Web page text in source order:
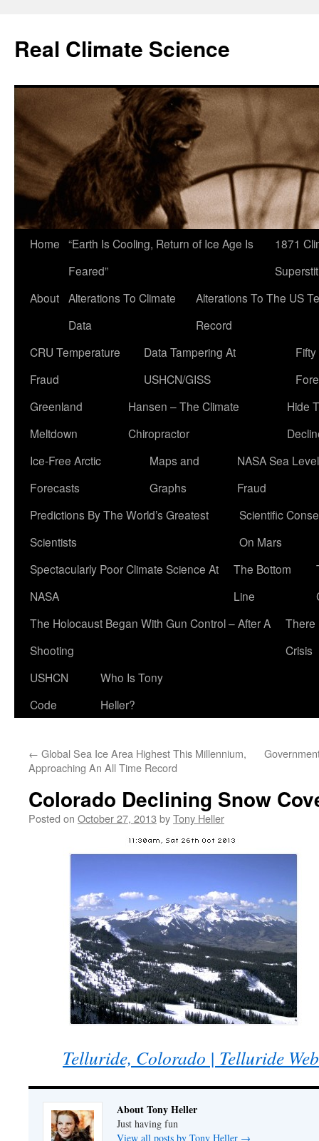
content
Real Climate Science
Home “Earth Is Cooling, Return of Ice Age Is
Feared”
1871
About Alterations To Climate
Data
Alterations To The US
Record
CRU Temperature
Fraud
Data Tampering At
USHCN/GISS
Greenland
Meltdown
Hansen – The Climate
Chiropractor
Hide
Ice-Free Arctic
Forecasts
Maps and
Graphs
NASA Sea Level
Fraud
Predictions By The World’s Greatest
Scientists
Scientific
On Mars
Spectacularly Poor Climate Science At
NASA
The Bottom
Line
The Holocaust Began With Gun Control – After A
Shooting
There
Crisis
USHCN
Code
Who Is Tony
Heller?
← Global Sea Ice Area Highest This Millennium,
Approaching An All Time Record
Colorado Declining Snow
Posted on October 27, 2013 byTony Heller
Telluride, Colorado | Telluride
About Tony Heller
Just having fun
View all posts by Tony Heller →